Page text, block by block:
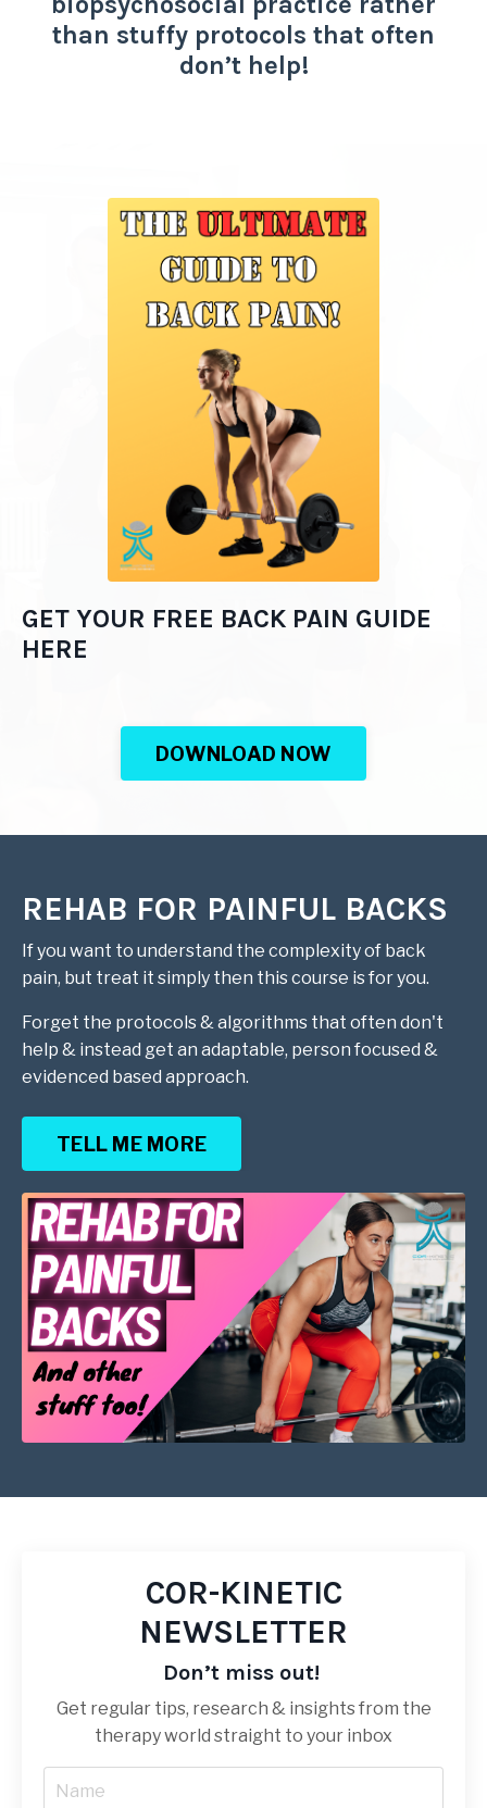
than stuffy protocols that often
don’t help!
GET YOUR FREE BACK PAIN GUIDE
HERE
DOWNLOAD NOW
REHAB FOR PAINFUL BACKS
If you want to understand the complexity of back
pain, but treat it simply then this course is for you.
Forget the protocols & algorithms that often don't
help & instead get an adaptable, person focused &
evidenced based approach.
TELL ME MORE
COR-KINETIC
NEWSLETTER
Don’t miss out!
Get regular tips, research & insights from the
therapy world straight to your inbox